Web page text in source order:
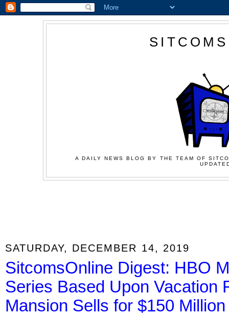
A DAILY NEWS BLOG BY THE TEAM OF
SATURDAY, DECEMBER 14, 2019
SitcomsOnline Digest: HBO
Series Based Upon Vacation
Mansion Sells for $150 Million